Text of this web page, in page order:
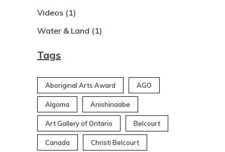
Videos (1)
Water & Land (1)
Tags
Aboriginal Arts Award AGO
Algoma Anishinaabe
Art Gallery of Ontario Belcourt
Canada Christi Belcourt